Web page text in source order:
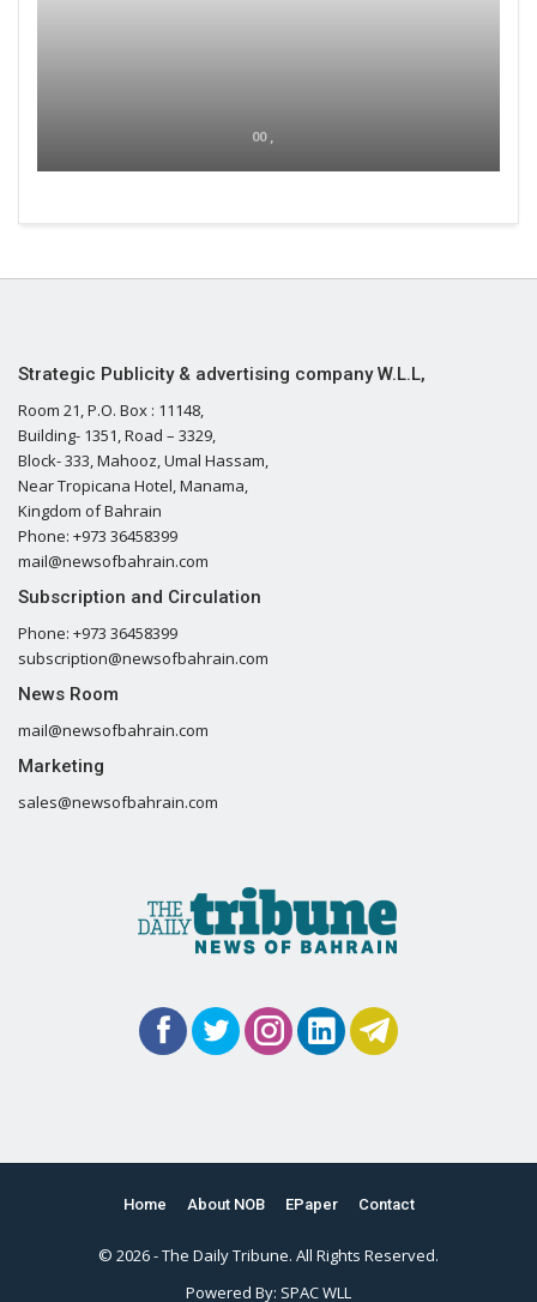
00 ,
Strategic Publicity & advertising company W.L.L,
Room 21, P.O. Box : 11148,
Building- 1351, Road – 3329,
Block- 333, Mahooz, Umal Hassam,
Near Tropicana Hotel, Manama,
Kingdom of Bahrain
Phone: +973 36458399
mail@newsofbahrain.com
Subscription and Circulation
Phone: +973 36458399
subscription@newsofbahrain.com
News Room
mail@newsofbahrain.com
Marketing
sales@newsofbahrain.com
Home About NOB EPaper Contact
© 2026 - The Daily Tribune. All Rights Reserved.
Powered By: SPAC WLL